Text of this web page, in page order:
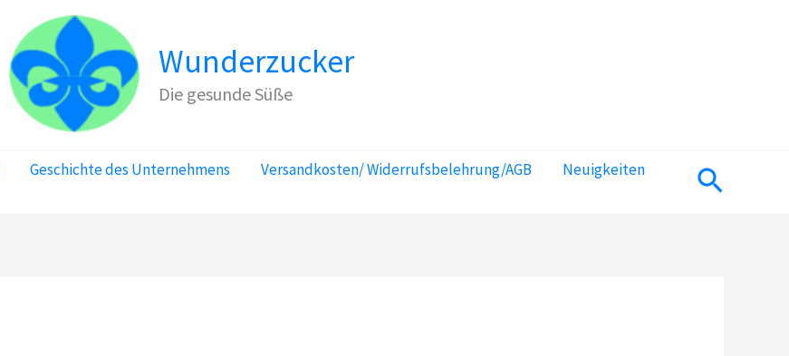
Wunderzucker
Die gesunde Süße
Geschichte des Unternehmens Versandkosten/ Widerrufsbelehrung/AGB
Neuigkeiten
Suchen